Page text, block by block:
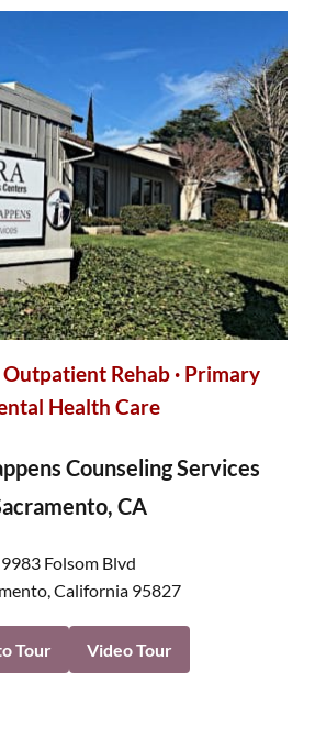
Outpatient Rehab · Primary
Health Care
Counseling Services
CA
9983 Folsom Blvd
,California 95827
Tour Video Tour